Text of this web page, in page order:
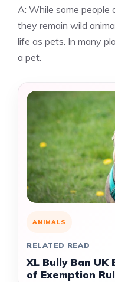
A: While some
they remain wild
life as pets. In many
a pet.
ANIMALS
RELATED READ
XL Bully Ban
of Exemption